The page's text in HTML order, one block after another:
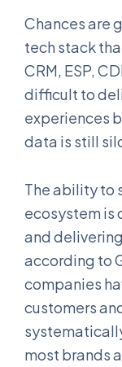
Chances are
tech stack
CRM, ESP,
difficult to
experiences
data is still
The ability to
ecosystem is
and
according to
companies
customers
most brands